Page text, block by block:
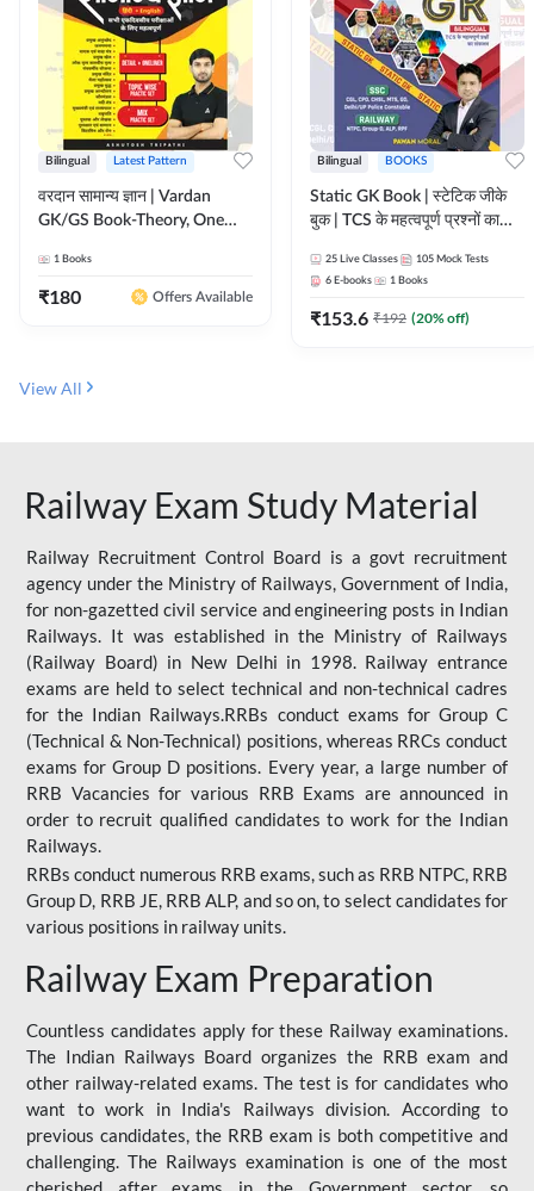
Bilingual Latest Pattern
वरदान सामान्य ज्ञान | Vardan
GK/GS Book-Theory, One
Practice Set(Bilingual Printed
Edition) by Adda247
1 Books
₹180 Offers Available
Bilingual BOOKS
Static GK Book | स्टेटिक जीके
बुक | TCS के महत्वपूर्ण प्रश्नों का
Edition) By Adda247
25 Live Classes 105 Mock Tests
6 E-books 1 Books
₹153.6 ₹192 (20% off)
View All
Railway Exam Study Material
Railway Recruitment Control Board is a govt recruitment
agency under the Ministry of Railways, Government of India,
for non-gazetted civil service and engineering posts in Indian
Railways. It was established in the Ministry of Railways
(Railway Board) in New Delhi in 1998. Railway entrance
exams are held to select technical and non-technical cadres
for the Indian Railways.RRBs conduct exams for Group C
(Technical & Non-Technical) positions, whereas RRCs conduct
exams for Group D positions. Every year, a large number of
RRB Vacancies for various RRB Exams are announced in
order to recruit qualified candidates to work for the Indian
Railways.
RRBs conduct numerous RRB exams, such as RRB NTPC, RRB
Group D, RRB JE, RRB ALP, and so on, to select candidates for
various positions in railway units.
Railway Exam Preparation
Countless candidates apply for these Railway examinations.
The Indian Railways Board organizes the RRB exam and
other railway-related exams. The test is for candidates who
want to work in India's Railways division. According to
previous candidates, the RRB exam is both competitive and
challenging. The Railways examination is one of the most